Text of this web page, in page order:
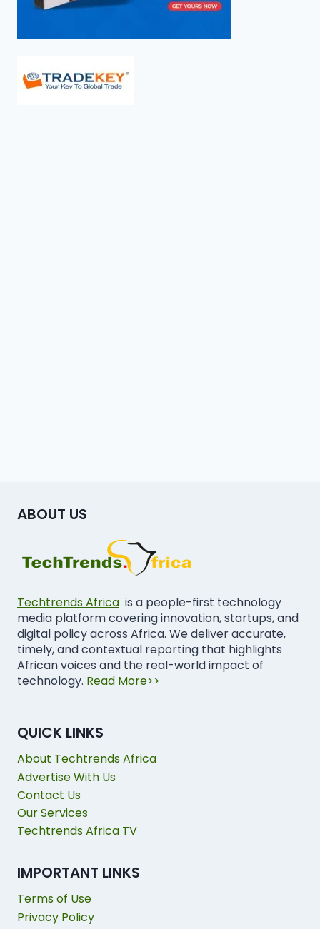
ABOUT US
Techtrends Africa is a people-first technology
media platform covering innovation, startups, and
digital policy across Africa. We deliver accurate,
timely, and contextual reporting that highlights
African voices and the real-world impact of
technology. Read More>>
QUICK LINKS
About Techtrends Africa
Advertise With Us
Contact Us
Our Services
Techtrends Africa TV
IMPORTANT LINKS
Terms of Use
Privacy Policy